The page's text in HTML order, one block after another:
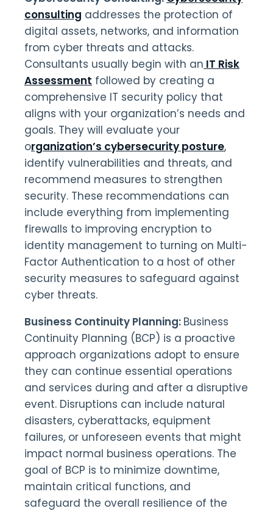
consulting addresses the protection of
digital assets, networks, and information
from cyber threats and attacks.
Consultants usually begin with an IT Risk
Assessment followed by creating a
comprehensive IT security policy that
aligns with your organization’s needs and
goals. They will evaluate your
organization’s cybersecurity posture,
identify vulnerabilities and threats, and
recommend measures to strengthen
security. These recommendations can
include everything from implementing
firewalls to improving encryption to
identity management to turning on Multi-
Factor Authentication to a host of other
security measures to safeguard against
cyber threats.
Business Continuity Planning: Business
Continuity Planning (BCP) is a proactive
approach organizations adopt to ensure
they can continue essential operations
and services during and after a disruptive
event. Disruptions can include natural
disasters, cyberattacks, equipment
failures, or unforeseen events that might
impact normal business operations. The
goal of BCP is to minimize downtime,
maintain critical functions, and
safeguard the overall resilience of the